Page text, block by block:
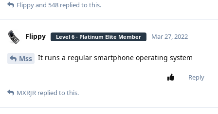
Flippyand 548 replied to this.
Flippy Level 6 - Platinum Elite Member Mar 27, 2022
Mss It runs a regular smartphone operating system
Reply
MXRJR replied to this.